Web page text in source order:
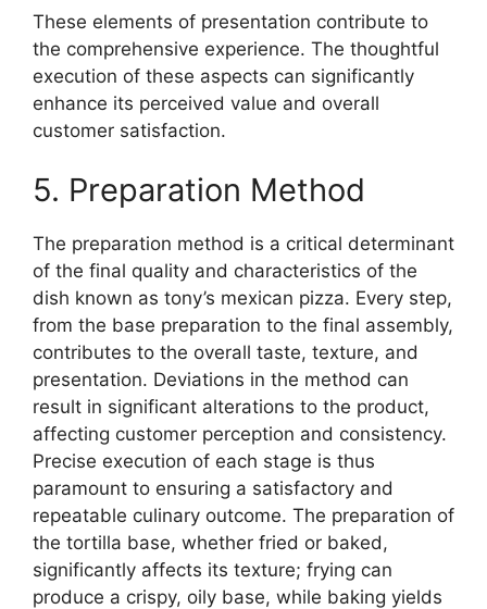
These elements of presentation contribute to
the comprehensive experience. The thoughtful
execution of these aspects can significantly
enhance its perceived value and overall
customer satisfaction.
5. Preparation Method
The preparation method is a critical determinant
of the final quality and characteristics of the
dish known as tony’s mexican pizza. Every step,
from the base preparation to the final assembly,
contributes to the overall taste, texture, and
presentation. Deviations in the method can
result in significant alterations to the product,
affecting customer perception and consistency.
Precise execution of each stage is thus
paramount to ensuring a satisfactory and
repeatable culinary outcome. The preparation of
the tortilla base, whether fried or baked,
significantly affects its texture; frying can
produce a crispy, oily base, while baking yields